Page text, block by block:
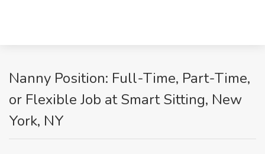
Nanny Position: Full-Time, Part-Time,
or Flexible Job at Smart Sitting, New
York, NY